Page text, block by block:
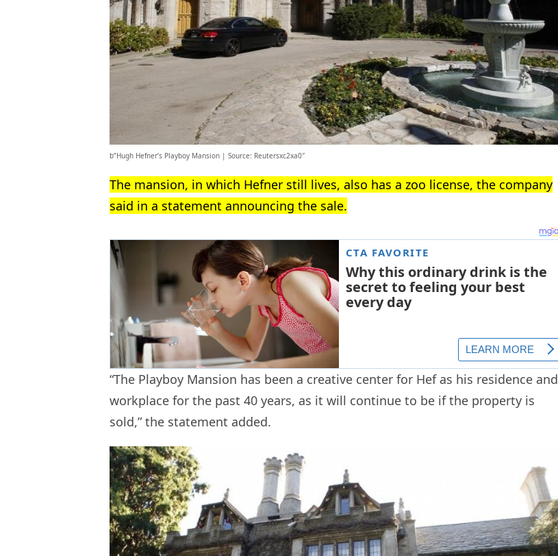
b”Hugh Hefner’s Playboy Mansion | Source: Reutersxc2xa0″
The mansion, in which Hefner still lives, also has a zoo license, the company
said in a statement announcing the sale.
“The Playboy Mansion has been a creative center for Hef as his residence and
workplace for the past 40 years, as it will continue to be if the property is
sold,” the statement added.